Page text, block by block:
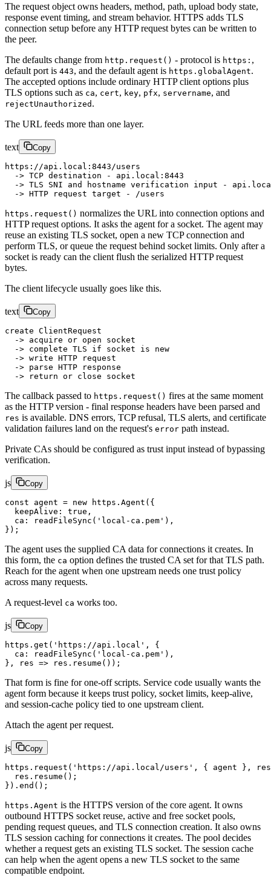
The request object owns headers, method, path, upload body state,
response event timing, and stream behavior. HTTPS adds TLS
connection setup before any HTTP request bytes can be written to
the peer.
The defaults change from http.request() - protocol is https: ,
default port is 443, and the default agent is https.globalAgent.
The accepted options include ordinary HTTP client options plus
TLS options such as ca, cert, key, pfx, servername, and
rejectUnauthorized .
The URL feeds more than one layer.
text Copy
https://api.local:8443/users
  -> TCP destination - api.local:8443
-> TLS SNI and hostname verification input -
  -> HTTP request target - /users
https.request() normalizes the URL into connection options and
HTTP request options. It asks the agent for a socket. The agent may
reuse an existing TLS socket, open a new TCP connection and
perform TLS, or queue the request behind socket limits. Only after a
socket is ready can the client flush the serialized HTTP request
bytes.
The client lifecycle usually goes like this.
text Copy
create ClientRequest
  -> acquire or open socket
  -> complete TLS if socket is new
  -> write HTTP request
  -> parse HTTP response
  -> return or close socket
The callback passed to https.request() fires at the same moment
as the HTTP version - final response headers have been parsed and
res is available. DNS errors, TCP refusal, TLS alerts, and certificate
validation failures land on the request's error path instead.
Private CAs should be configured as trust input instead of bypassing
verification.
js Copy
const agent = new https. Agent ({
  keepAlive:
true ,
  ca:
readFileSync ( 'local-ca.pem' ),
});
The agent uses the supplied CA data for connections it creates. In
this form, the ca option defines the trusted CA set for that TLS path.
Reach for the agent when one upstream needs one trust policy
across many requests.
A request-level ca works too.
js Copy
https. get ( 'https://api.local' , {
  ca:
readFileSync ( 'local-ca.pem' ),
},
res => res. resume ());
That form is fine for one-off scripts. Service code usually wants the
agent form because it keeps trust policy, socket limits, keep-alive,
and session-cache policy tied to one upstream client.
Attach the agent per request.
js Copy
https. request ( 'https://api.local/users' , { agent },
res
  res.
resume ();
}). end ();
https.Agent is the HTTPS version of the core agent. It owns
outbound HTTPS socket reuse, active and free socket pools,
pending request queues, and TLS connection creation. It also owns
TLS session caching for connections it creates. The pool decides
whether a request gets an existing TLS socket. The session cache
can help when the agent opens a new TLS socket to the same
compatible endpoint.